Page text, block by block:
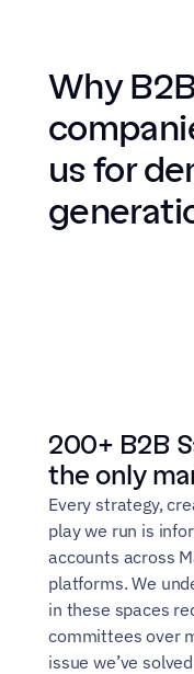
Why
us for
200+ B2B
the only
Every strategy,
play we run is
accounts across
platforms. We
in these spaces
committees over
issue we’ve